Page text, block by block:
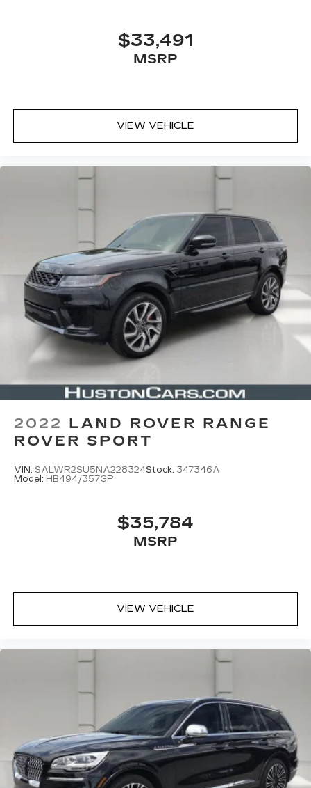
$33,491
MSRP
VIEW VEHICLE
2022 LAND ROVER RANGE
ROVER SPORT
VIN: SALWR2SU5NA228324Stock: 347346A
Model: HB494/357GP
$35,784
MSRP
VIEW VEHICLE